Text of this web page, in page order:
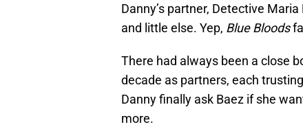
Danny’s partner, Detective
and little else. Yep, Blue Bloods
There had always been a close
decade as partners, each
Danny finally ask Baez if she
more.